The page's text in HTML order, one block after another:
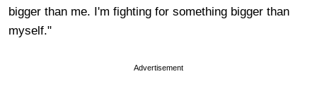
bigger than me. I'm fighting for something bigger than
myself."
Advertisement